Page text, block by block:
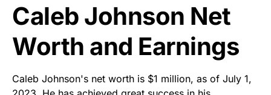
Caleb Johnson Net
Worth and Earnings
Caleb Johnson's net worth is $1 million, as of July 1,